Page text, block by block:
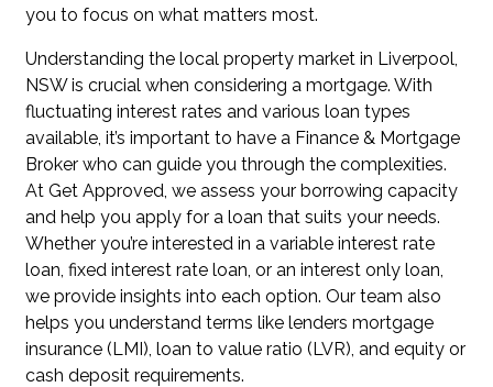
you to focus on what matters most.
Understanding the local property market in Liverpool,
NSW is crucial when considering a mortgage. With
fluctuating interest rates and various loan types
available, it’s important to have a Finance & Mortgage
Broker who can guide you through the complexities.
At Get Approved, we assess your borrowing capacity
and help you apply for a loan that suits your needs.
Whether you’re interested in a variable interest rate
loan, fixed interest rate loan, or an interest only loan,
we provide insights into each option. Our team also
helps you understand terms like lenders mortgage
insurance (LMI), loan to value ratio (LVR), and equity or
cash deposit requirements.